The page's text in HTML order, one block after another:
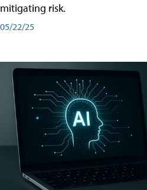
mitigating risk.
05/22/25